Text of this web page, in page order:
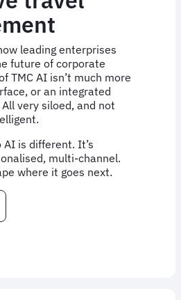
leading enterprises
future of corporate
TMC AI isn’t much more
or an integrated
very siloed, and not
AI is different. It’s
multi-channel.
where it goes next.